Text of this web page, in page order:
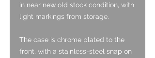
in near new old stock condition, with
light markings from storage.
The case is chrome plated to the
front, with a stainless-steel snap on